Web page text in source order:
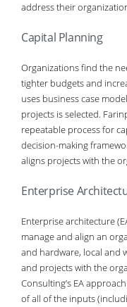
address their
Capital Planning
Organizations find the
tighter budgets and
uses business case
projects is selected.
repeatable process for
decision-making
aligns projects with the
Enterprise
Enterprise architecture
manage and align an
and hardware, local and
and projects with the
Consulting’s EA
of all of the inputs